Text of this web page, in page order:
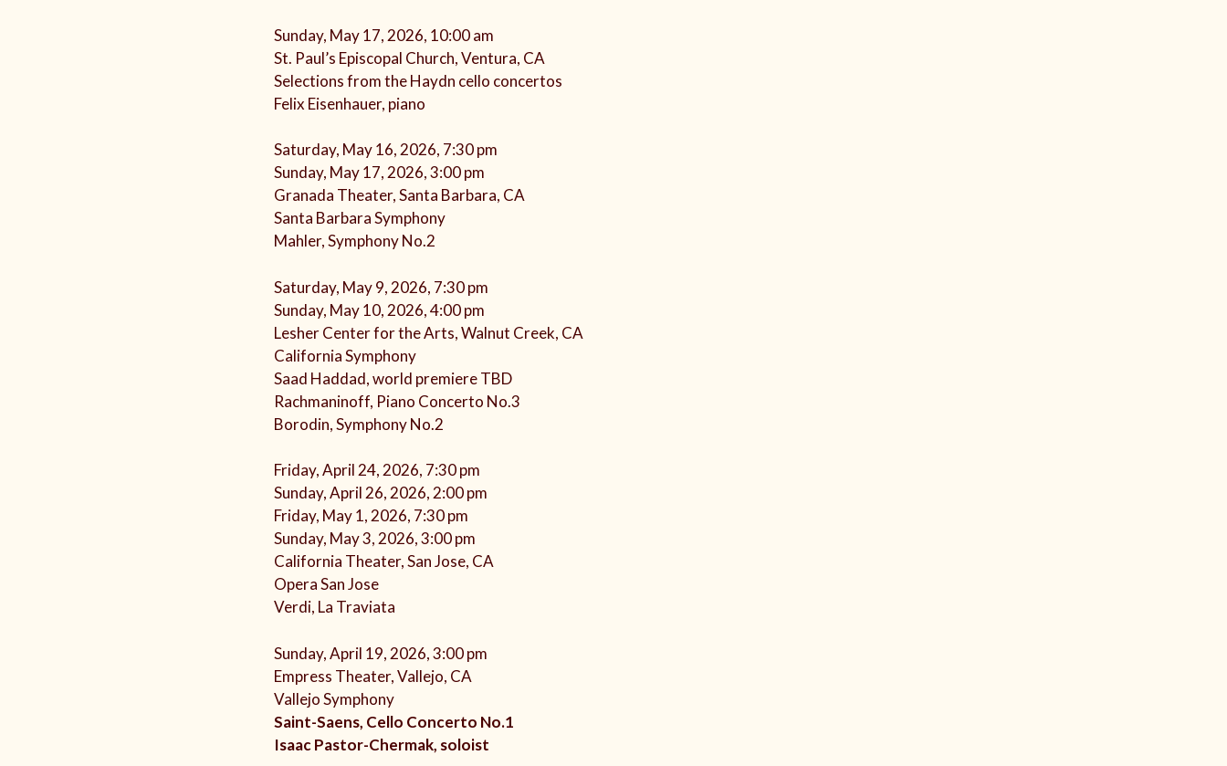
Sunday, May 17, 2026, 10:00 am
St. Paul’s Episcopal Church, Ventura, CA
Selections from the Haydn cello concertos
Felix Eisenhauer, piano
Saturday, May 16, 2026, 7:30 pm
Sunday, May 17, 2026, 3:00 pm
Granada Theater, Santa Barbara, CA
Santa Barbara Symphony
Mahler, Symphony No.2
Saturday, May 9, 2026, 7:30 pm
Sunday, May 10, 2026, 4:00 pm
Lesher Center for the Arts, Walnut Creek, CA
California Symphony
Saad Haddad, world premiere TBD
Rachmaninoff, Piano Concerto No.3
Borodin, Symphony No.2
Friday, April 24, 2026, 7:30 pm
Sunday, April 26, 2026, 2:00 pm
Friday, May 1, 2026, 7:30 pm
Sunday, May 3, 2026, 3:00 pm
California Theater, San Jose, CA
Opera San Jose
Verdi, La Traviata
Sunday, April 19, 2026, 3:00 pm
Empress Theater, Vallejo, CA
Vallejo Symphony
Saint-Saens, Cello Concerto No.1
Isaac Pastor-Chermak, soloist